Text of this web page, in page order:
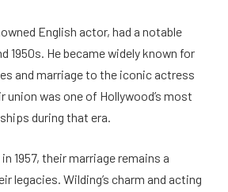
English actor, had a notable
1950s. He became widely known for
and marriage to the iconic actress
union was one of Hollywood’s most
during that era.
1957, their marriage remains a
legacies. Wilding’s charm and acting